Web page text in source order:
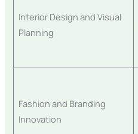
Interior Design and Visual
Planning
Fashion and Branding
Innovation